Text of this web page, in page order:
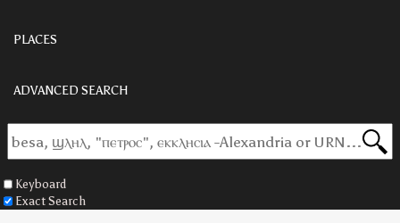
PLACES
ADVANCED SEARCH
Keyboard
Exact Search